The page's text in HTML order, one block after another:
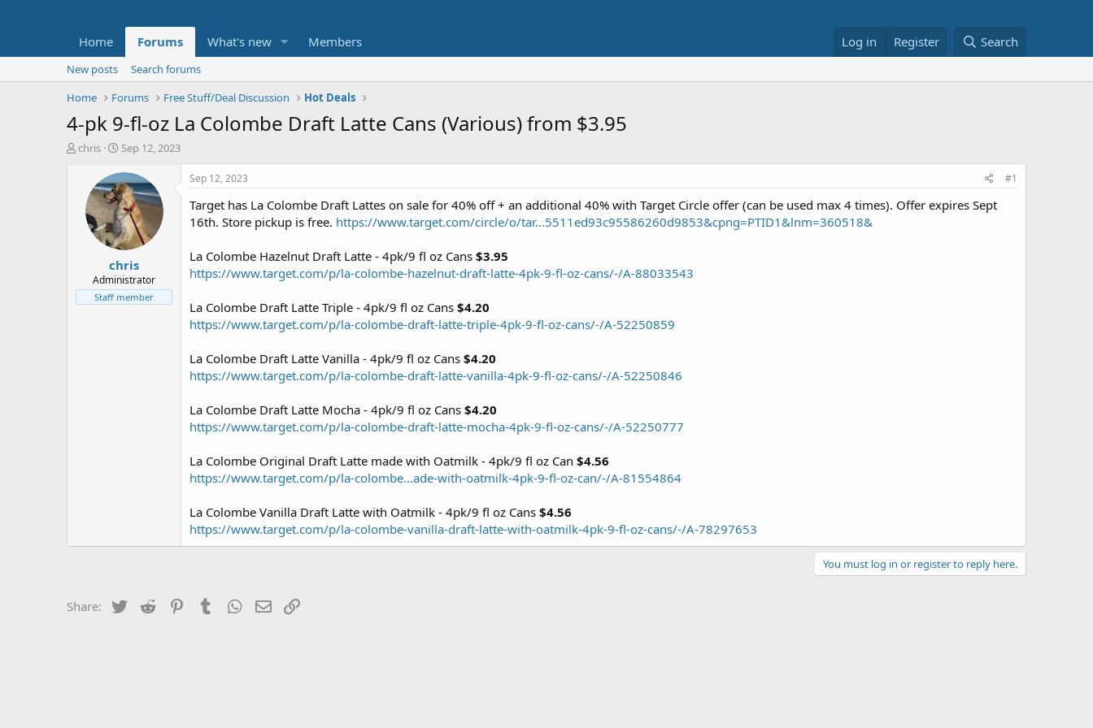
Home Forums What's new Members Log in Register Search
New posts
Search forums
Home
Forums Free Stuff/Deal Discussion Hot Deals
4-pk 9-fl-oz La Colombe Draft Latte Cans (Various) from $3.95
T
t
e
chris
S
a
r
t
d
a
t
e
Sep 12, 2023
chris
Administrator
Staff member
Sep 12, 2023 #1
Target has La Colombe Draft Lattes on sale for 40% off + an additional 40% with Target Circle offer (can be used max 4 times). Offer expires Sept
16th. Store pickup is free. https://www.target.com/circle/o/tar...5511ed93c95586260d9853&cpng=PTID1&lnm=360518&
La Colombe Hazelnut Draft Latte - 4pk/9 fl oz Cans $3.95
https://www.target.com/p/la-colombe-hazelnut-draft-latte-4pk-9-fl-oz-cans/-/A-88033543
La Colombe Draft Latte Triple - 4pk/9 fl oz Cans $4.20
https://www.target.com/p/la-colombe-draft-latte-triple-4pk-9-fl-oz-cans/-/A-52250859
La Colombe Draft Latte Vanilla - 4pk/9 fl oz Cans $4.20
https://www.target.com/p/la-colombe-draft-latte-vanilla-4pk-9-fl-oz-cans/-/A-52250846
La Colombe Draft Latte Mocha - 4pk/9 fl oz Cans $4.20
https://www.target.com/p/la-colombe-draft-latte-mocha-4pk-9-fl-oz-cans/-/A-52250777
La Colombe Original Draft Latte made with Oatmilk - 4pk/9 fl oz Can $4.56
https://www.target.com/p/la-colombe...ade-with-oatmilk-4pk-9-fl-oz-can/-/A-81554864
La Colombe Vanilla Draft Latte with Oatmilk - 4pk/9 fl oz Cans $4.56
https://www.target.com/p/la-colombe-vanilla-draft-latte-with-oatmilk-4pk-9-fl-oz-cans/-/A-78297653
You must log in or register to reply here.
Share: Twitter Reddit PinterestTumblrWhatsApp
Email